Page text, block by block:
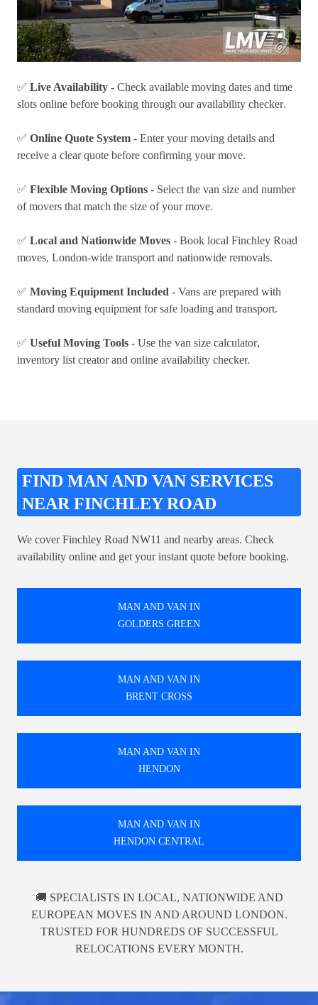
✅ Live Availability - Check available moving dates and time
slots online before booking through ouravailability checker.
✅ Online Quote System - Enter your moving details and
receive a clear quote before confirming your move.
✅ Flexible Moving Options - Select the van size and number
of movers that match the size of your move.
✅ Local and Nationwide Moves - Book local Finchley Road
moves, London-wide transport and nationwide removals.
✅ Moving Equipment Included - Vans are prepared with
standard moving equipment for safe loading and transport.
✅ Useful Moving Tools - Use the van size calculator,
inventory list creatorand online availability checker.
FIND MAN AND VAN SERVICES
NEAR FINCHLEY ROAD
We cover Finchley Road NW11 and nearby areas. Check
availability online and get your instant quote before booking.
MAN AND VAN IN
GOLDERS GREEN
MAN AND VAN IN
BRENT CROSS
MAN AND VAN IN
HENDON
MAN AND VAN IN
HENDON CENTRAL
🚚 SPECIALISTS IN LOCAL, NATIONWIDE AND
EUROPEAN MOVES IN AND AROUND LONDON.
TRUSTED FOR HUNDREDS OF SUCCESSFUL
RELOCATIONS EVERY MONTH.